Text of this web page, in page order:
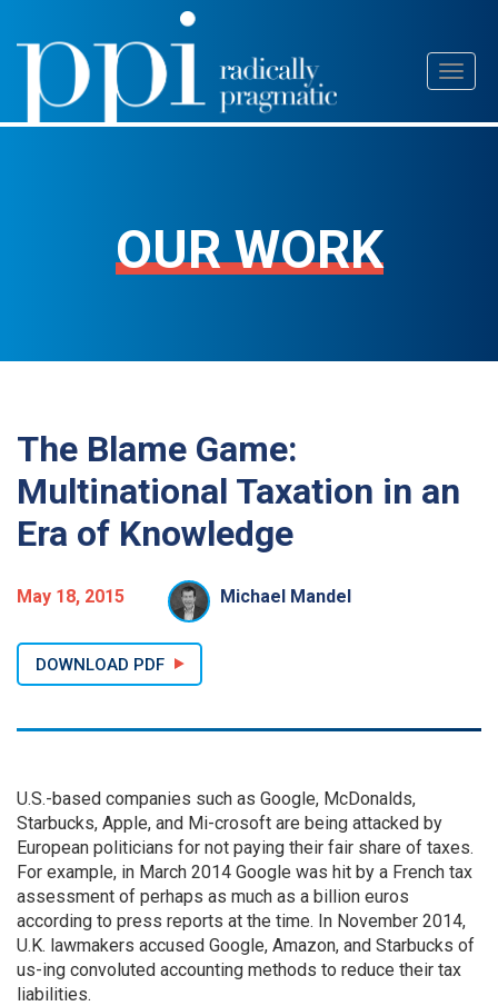
Skip
content
OUR WORK
The Blame Game:
Multinational Taxation in an
Era of Knowledge
May 18, 2015 Michael Mandel
DOWNLOAD PDF
U.S.-based companies such as Google, McDonalds,
Starbucks, Apple, and Mi-crosoft are being attacked by
European politicians for not paying their fair share of taxes.
For example, in March 2014 Google was hit by a French tax
assessment of perhaps as much as a billion euros
according to press reports at the time. In November 2014,
U.K. lawmakers accused Google, Amazon, and Starbucks of
us-ing convoluted accounting methods to reduce their tax
liabilities.